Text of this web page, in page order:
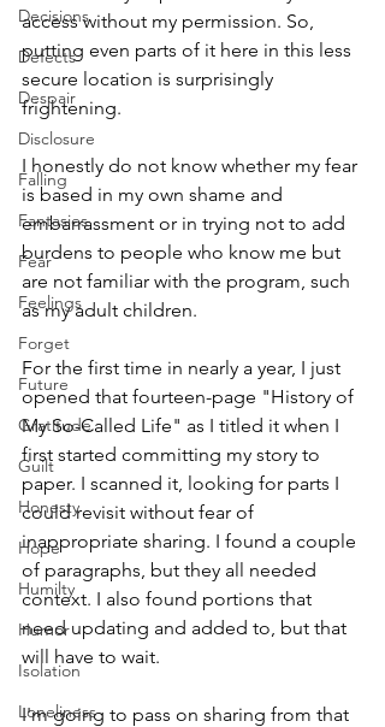
Decisions
Defects
Despair
Disclosure
Falling
Fantasies
Fear
Feelings
Forget
Future
Gratitude
Guilt
Honesty
Hope
Humilty
Humor
Isolation
Loneliness
access without my permission. So,
putting even parts of it here in this less
secure location is surprisingly
frightening.
I honestly do not know whether my fear
is based in my own shame and
embarrassment or in trying not to add
burdens to people who know me but
are not familiar with the program, such
as my adult children.
For the first time in nearly a year, I just
opened that fourteen-page "History of
My So-Called Life" as I titled it when I
first started committing my story to
paper. I scanned it, looking for parts I
could revisit without fear of
inappropriate sharing. I found a couple
of paragraphs, but they all needed
context. I also found portions that
need updating and added to, but that
will have to wait.
I'm going to pass on sharing from that